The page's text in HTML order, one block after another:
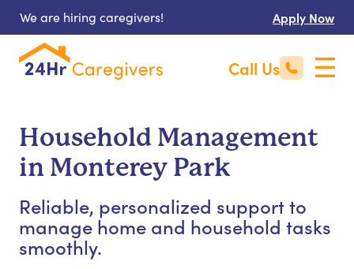
We are hiring caregivers! Apply Now
Call Us
Household Management
in Monterey Park
Reliable, personalized support to
manage home and household tasks
smoothly.